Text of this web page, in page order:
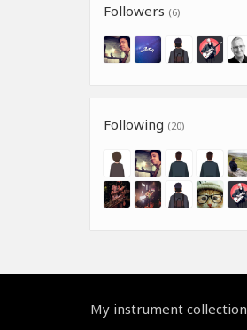
Followers (6)
Following (20)
My instrument collection